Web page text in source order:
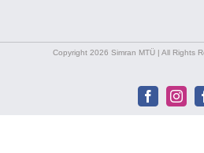
Copyright 2026 Simran MTÜ | All Rights
Facebook